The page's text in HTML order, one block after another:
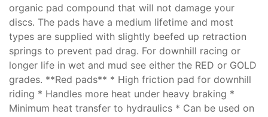
organic pad compound that will not damage your
discs. The pads have a medium lifetime and most
types are supplied with slightly beefed up retraction
springs to prevent pad drag. For downhill racing or
longer life in wet and mud see either the RED or GOLD
grades. **Red pads** * High friction pad for downhill
riding * Handles more heat under heavy braking *
Minimum heat transfer to hydraulics * Can be used on